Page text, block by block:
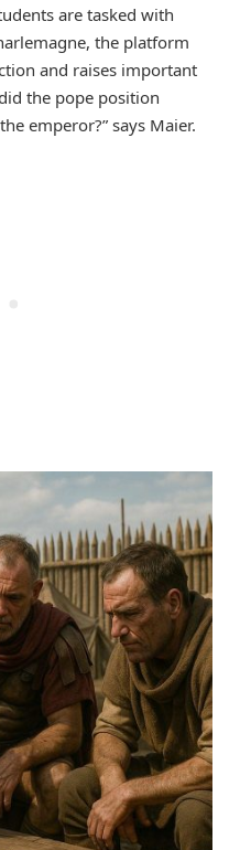
are tasked with
the platform
and raises important
the pope position
emperor?” says Maier.